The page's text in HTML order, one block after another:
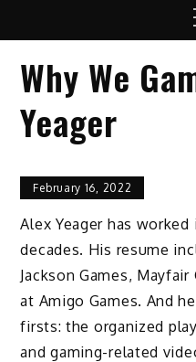
Why We
Yeager
February 16, 2022
Alex Yeager has
decades. His resume
Jackson Games,
at Amigo Games. And
firsts: the organized
and gaming-related